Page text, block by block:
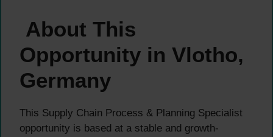
About This
Opportunity in Vlotho,
Germany
This Supply Chain Process & Planning Specialist
opportunity is based at a stable and growth-